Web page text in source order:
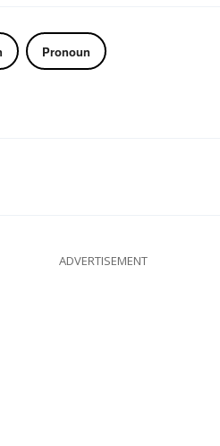
Pronoun
ADVERTISEMENT